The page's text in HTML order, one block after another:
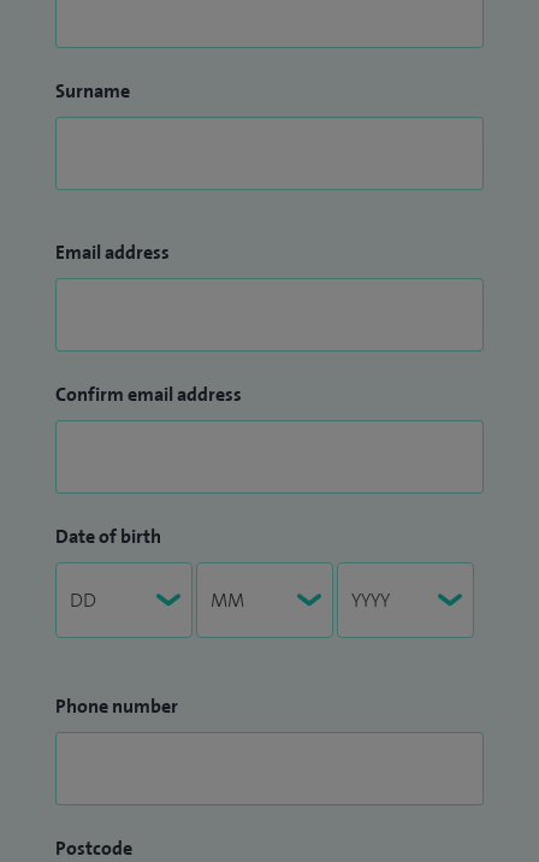
Surname
Email address
Confirm email address
Date of birth
Phone number
Postcode